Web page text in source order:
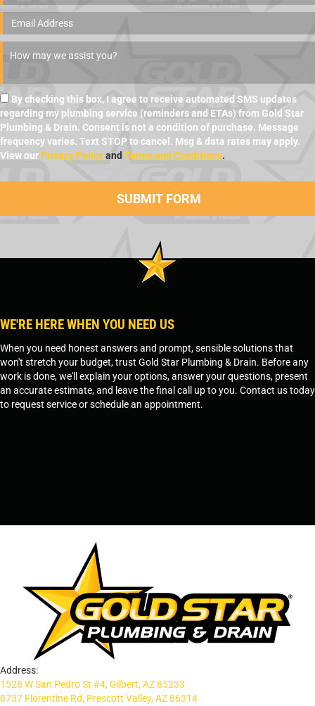
By checking this box, I agree to receive automated SMS updates
regarding my plumbing service (reminders and ETAs) from Gold Star
Plumbing & Drain. Consent is not a condition of purchase. Message
frequency varies. Text STOP to cancel. Msg & data rates may apply.
View our Privacy Policyand Terms and Conditions.
WE'RE HERE WHEN YOU NEED US
When you need honest answers and prompt, sensible solutions that
won't stretch your budget, trust Gold Star Plumbing & Drain. Before any
work is done, we'll explain your options, answer your questions, present
an accurate estimate, and leave the final call up to you. Contact us today
to request service or schedule an appointment.
Address:
1528 W San Pedro St #4, Gilbert, AZ 85233
8737 Florentine Rd, Prescott Valley, AZ 86314